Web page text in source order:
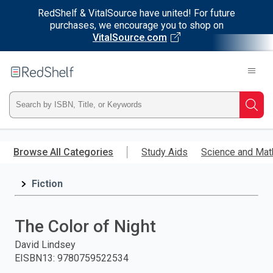
RedShelf & VitalSource have united! For future
purchases, we encourage you to shop on
VitalSource.com
main
RedShelf
Type
ISBN,
Title,
and
press
Browse All Categories Study Aids Science and
Fiction
The Color of Night
David Lindsey
EISBN13: 9780759522534